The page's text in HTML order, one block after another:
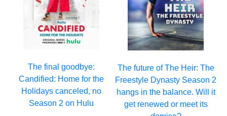
The final goodbye:
Candified: Home for the
Holidays canceled, no
Season 2 on Hulu
The future of The Heir: The
Freestyle Dynasty Season 2
hangs in the balance. Will it
get renewed or meet its